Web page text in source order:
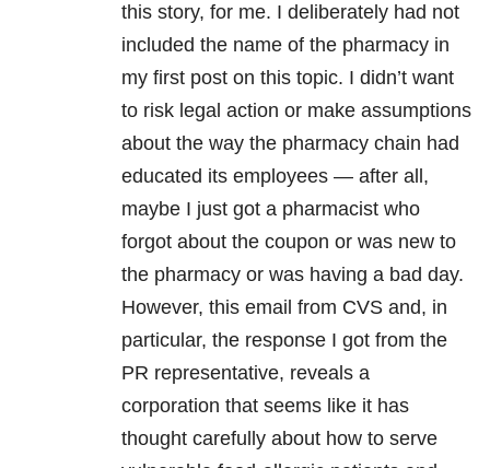
this story, for me. I deliberately had not
included the name of the pharmacy in
my first post on this topic. I didn’t want
to risk legal action or make assumptions
about the way the pharmacy chain had
educated its employees — after all,
maybe I just got a pharmacist who
forgot about the coupon or was new to
the pharmacy or was having a bad day.
However, this email from CVS and, in
particular, the response I got from the
PR representative, reveals a
corporation that seems like it has
thought carefully about how to serve